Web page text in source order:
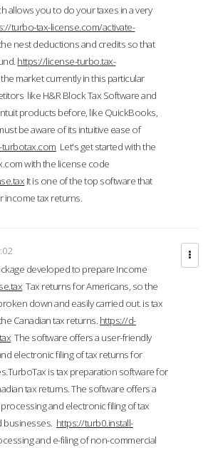
allows you to do your taxes in a very
turbo-tax-license.com/activate-
nest deductions and credits so that
https://license-turbo.tax-
the market currently in this particular
like H&R Block Tax Software and
Intuit products before, like QuickBooks,
be aware of its intuitive ease of
Let's get started with the
with the license code
It is one of the top software that
income tax returns.
developed to prepare Income
Tax returns for Americans, so the
down and easily carried out. is tax
Canadian tax returns. https://d-
The software offers a user-friendly
electronic filing of tax returns for
is tax preparation software for
tax returns. The software offers a
and electronic filing of tax
businesses. https://turb0.install-
and e-filing of non-commercial